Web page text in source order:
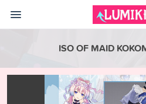
ISO OF MAID